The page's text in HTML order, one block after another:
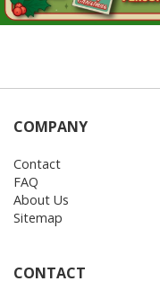
COMPANY
Contact
FAQ
About Us
Sitemap
CONTACT